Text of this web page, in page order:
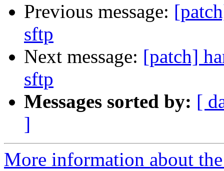
Previous message:
sftp
Next message: [patch]
sftp
Messages sorted by: [
]
More information about